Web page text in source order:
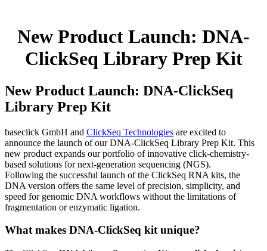
New Product Launch: DNA-
ClickSeq Library Prep Kit
New Product Launch: DNA-ClickSeq
Library Prep Kit
baseclick GmbH and ClickSeq Technologies are excited to
announce the launch of our DNA-ClickSeq Library Prep Kit. This
new product expands our portfolio of innovative click-chemistry-
based solutions for next-generation sequencing (NGS).
Following the successful launch of the ClickSeq RNA kits, the
DNA version offers the same level of precision, simplicity, and
speed for genomic DNA workflows without the limitations of
fragmentation or enzymatic ligation.
What makes DNA-ClickSeq kit unique?